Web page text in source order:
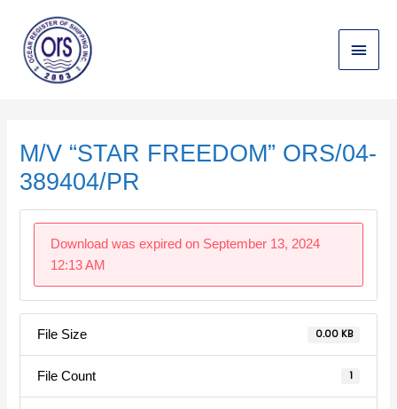
content
Main
Menu
M/V “STAR FREEDOM” ORS/04-
389404/PR
Download was expired on September 13, 2024
12:13 AM
File Size 0.00 KB
File Count 1